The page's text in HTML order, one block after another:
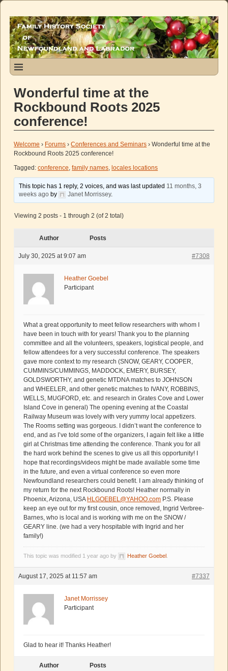
Wonderful time at the
Rockbound Roots 2025
conference!
Welcome › Forums › Conferences and Seminars › Wonderful time at the
Rockbound Roots 2025 conference!
Tagged:conference ,family names ,locales locations
This topic has 1 reply, 2 voices, and was last updated 11 months, 3
weeks ago by Janet Morrissey.
Viewing 2 posts - 1 through 2 (of 2 total)
Author Posts
July 30, 2025 at 9:07 am #7308
Heather Goebel
Participant
What a great opportunity to meet fellow researchers with whom I
have been in touch with for years! Thank you to the planning
committee and all the volunteers, speakers, logistical people, and
fellow attendees for a very successful conference. The speakers
gave more context to my research (SNOW, GEARY, COOPER,
CUMMINS/CUMMINGS, MADDOCK, EMERY, BURSEY,
GOLDSWORTHY, and genetic MTDNA matches to JOHNSON
and WHEELER, and other genetic matches to IVANY, ROBBINS,
WELLS, MUGFORD, etc. and research in Grates Cove and Lower
Island Cove in general) The opening evening at the Coastal
Railway Museum was lovely with very yummy local appetizers.
The Rooms setting was gorgeous. I didn’t want the conference to
end, and as I’ve told some of the organizers, I again felt like a little
girl at Christmas time attending the conference. Thank you for all
the hard work behind the scenes to give us all this opportunity! I
hope that recordings/videos might be made available some time
in the future, and even a virtual conference so even more
Newfoundland researchers could benefit. I am already thinking of
my return for the next Rockbound Roots! Heather normally in
Phoenix, Arizona, USA HLGOEBEL@YAHOO.com P.S. Please
keep an eye out for my first cousin, once removed, Ingrid Verbree-
Barnes, who is local and is working with me on the SNOW /
GEARY line. (we had a very hospitable with Ingrid and her
family!)
This topic was modified 1 year ago by Heather Goebel
August 17, 2025 at 11:57 am #7337
Janet Morrissey
Participant
Glad to hear it! Thanks Heather!
Author Posts